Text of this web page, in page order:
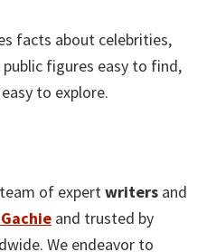
facts about celebrities,
figures easy to find,
to explore.
of expertwriters and
and trusted by
We endeavor to